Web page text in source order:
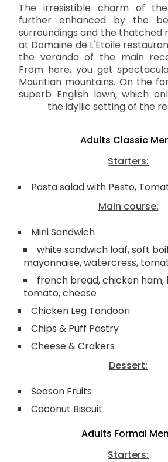
The irresistible charm of
further enhanced by the
surroundings and the thatched
at Domaine de L'Etoile
the veranda of the main
From here, you get
Mauritian mountains. On the
superb English lawn, which
the idyllic setting of the
Adults Classic
Starters:
Pasta salad with Pesto,
Main course:
Mini Sandwich
white sandwich loaf, soft
mayonnaise, watercress,
french bread, chicken
tomato, cheese
Chicken Leg Tandoori
Chips & Puff Pastry
Cheese & Crakers
Dessert:
Season Fruits
Coconut Biscuit
Adults Formal
Starters: